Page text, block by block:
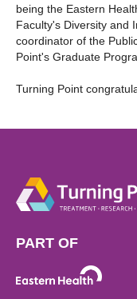
being the Eastern
Faculty's Diversity and
coordinator of the
Point's Graduate
Turning Point
PART OF